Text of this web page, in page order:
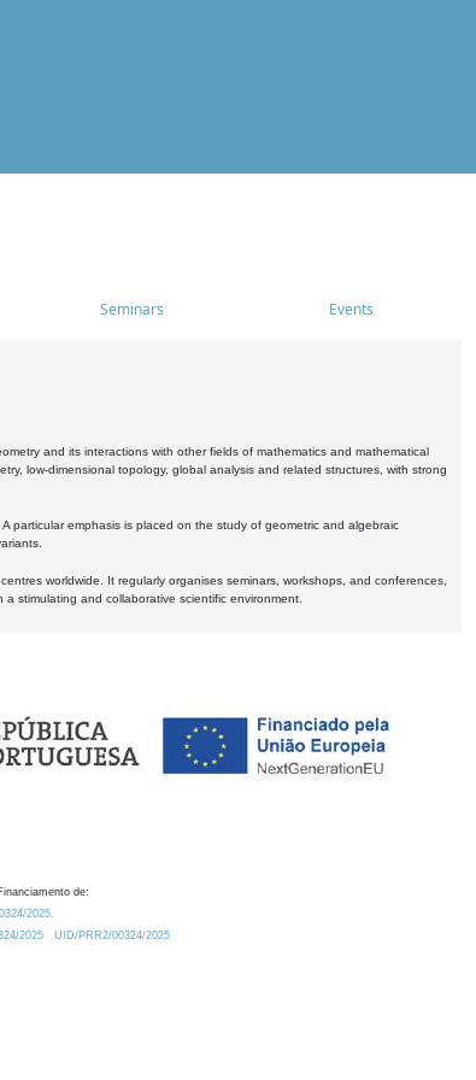
Seminars Events
and its interactions with other fields of mathematics and mathematical
low-dimensional topology, global analysis and related structures, with strong
particular emphasis is placed on the study of geometric and algebraic
worldwide. It regularly organises seminars, workshops, and conferences,
stimulating and collaborative scientific environment.
de:
2025.
2025
UID/PRR2/00324/2025